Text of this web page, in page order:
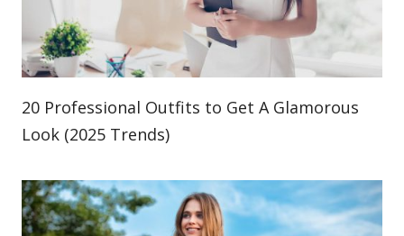
20 Professional Outfits to Get A Glamorous
Look (2025 Trends)